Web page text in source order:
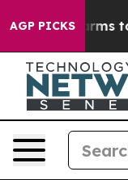
AGP PICKS
Harms to Youth